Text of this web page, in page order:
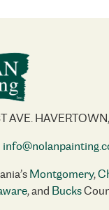
AVE.
Montgomery,
, and Bucks